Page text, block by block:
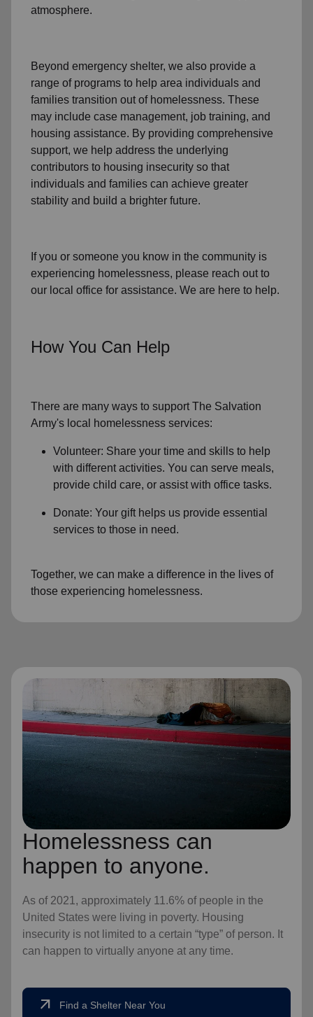
atmosphere.
Beyond emergency shelter, we also provide a
range of programs to help area individuals and
families transition out of homelessness. These
may include case management, job training, and
housing assistance. By providing comprehensive
support, we help address the underlying
contributors to housing insecurity so that
individuals and families can achieve greater
stability and build a brighter future.
If you or someone you know in the community is
experiencing homelessness, please reach out to
our local office for assistance. We are here to help.
How You Can Help
There are many ways to support The Salvation
Army's local homelessness services:
Volunteer: Share your time and skills to help
with different activities. You can serve meals,
provide child care, or assist with office tasks.
Donate: Your gift helps us provide essential
services to those in need.
Together, we can make a difference in the lives of
those experiencing homelessness.
Homelessness can
happen to anyone.
As of 2021, approximately 11.6% of people in the
United States were living in poverty. Housing
insecurity is not limited to a certain “type” of person. It
can happen to virtually anyone at any time.
arrow_outward Find a Shelter Near You